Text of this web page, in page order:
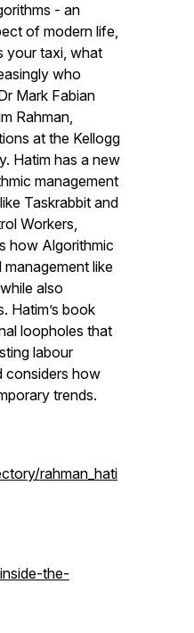
- an
of modern life,
your taxi, what
who
Mark Fabian
Rahman,
at the Kellogg
Hatim has a new
management
Taskrabbit and
Workers,
how Algorithmic
like
also
Hatim’s book
loopholes that
labour
considers how
trends.
rahman_hati
the-